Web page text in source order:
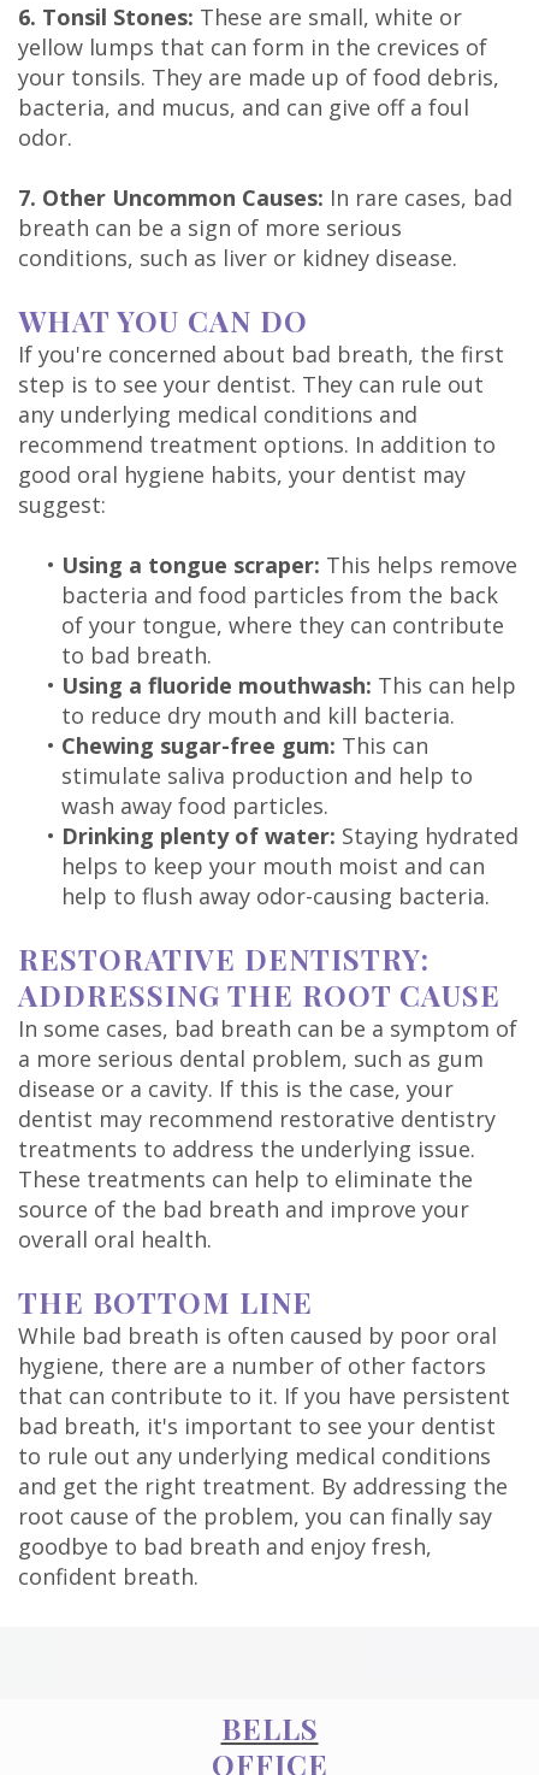
6. Tonsil Stones: These are small, white or
yellow lumps that can form in the crevices of
your tonsils. They are made up of food debris,
bacteria, and mucus, and can give off a foul
odor.
7. Other Uncommon Causes: In rare cases, bad
breath can be a sign of more serious
conditions, such as liver or kidney disease.
WHAT YOU CAN DO
If you're concerned about bad breath, the first
step is to see your dentist. They can rule out
any underlying medical conditions and
recommend treatment options. In addition to
good oral hygiene habits, your dentist may
suggest:
• Using a tongue scraper: This helps remove
bacteria and food particles from the back
of your tongue, where they can contribute
to bad breath.
• Using a fluoride mouthwash: This can help
to reduce dry mouth and kill bacteria.
• Chewing sugar-free gum: This can
stimulate saliva production and help to
wash away food particles.
• Drinking plenty of water: Staying hydrated
helps to keep your mouth moist and can
help to flush away odor-causing bacteria.
RESTORATIVE DENTISTRY:
ADDRESSING THE ROOT CAUSE
In some cases, bad breath can be a symptom of
a more serious dental problem, such as gum
disease or a cavity. If this is the case, your
dentist may recommend restorative dentistry
treatments to address the underlying issue.
These treatments can help to eliminate the
source of the bad breath and improve your
overall oral health.
THE BOTTOM LINE
While bad breath is often caused by poor oral
hygiene, there are a number of other factors
that can contribute to it. If you have persistent
bad breath, it's important to see your dentist
to rule out any underlying medical conditions
and get the right treatment. By addressing the
root cause of the problem, you can finally say
goodbye to bad breath and enjoy fresh,
confident breath.
BELLS
OFFICE